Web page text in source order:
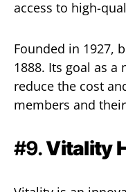
access to high-
Founded in 1927,
1888. Its goal as a
reduce the cost
members and
#9.Vitality